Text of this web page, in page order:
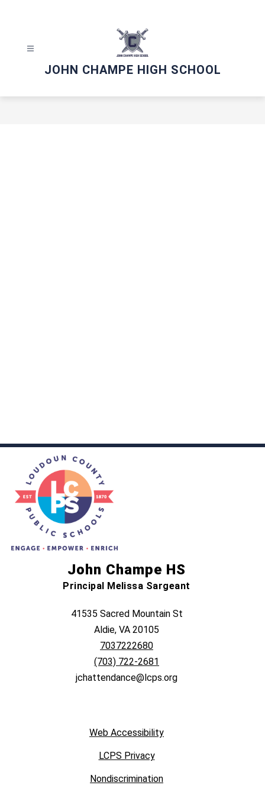
JOHN CHAMPE HIGH SCHOOL
John Champe HS
Principal Melissa Sargeant
41535 Sacred Mountain St
Aldie, VA 20105
7037222680
(703) 722-2681
jchattendance@lcps.org
Web Accessibility
LCPS Privacy
Nondiscrimination